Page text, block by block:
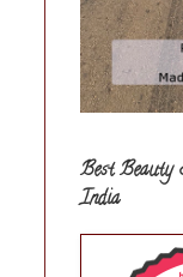
Best Beauty
India